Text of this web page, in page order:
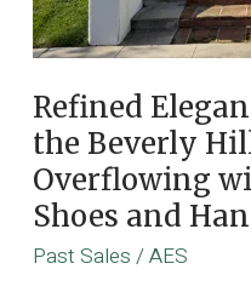
Furnishings
and
Professional
Recording
Studios
Refined
the Beverly
Overflowing
Shoes and
Past Sales /AES